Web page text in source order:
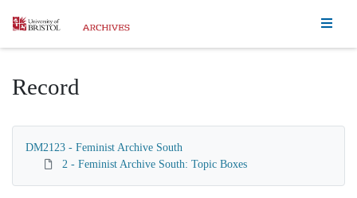
Homepage
Record
DM2123 - Feminist Archive South
2 - Feminist Archive South: Topic Boxes